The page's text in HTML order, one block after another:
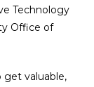
Technology
Office of
get valuable,